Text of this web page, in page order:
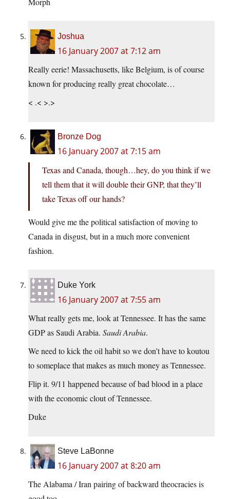
Joshua
16 January 2007 at 7:12 am
Really eerie! Massachusetts, like Belgium, is of course
known for producing really great chocolate…
< .< >.>
Bronze Dog
16 January 2007 at 7:15 am
Texas and Canada, though…hey, do you think if we
tell them that it will double their GNP, that they’ll
take Texas off our hands?
Would give me the political satisfaction of moving to
Canada in disgust, but in a much more convenient
fashion.
Duke York
16 January 2007 at 7:55 am
What really gets me, look at Tennessee. It has the same
GDP as Saudi Arabia. Saudi Arabia.
We need to kick the oil habit so we don’t have to koutou
to someplace that makes as much money as Tennessee.
Flip it. 9/11 happened because of bad blood in a place
with the economic clout of Tennessee.
Duke
Steve LaBonne
16 January 2007 at 8:20 am
The Alabama / Iran pairing of backward theocracies is